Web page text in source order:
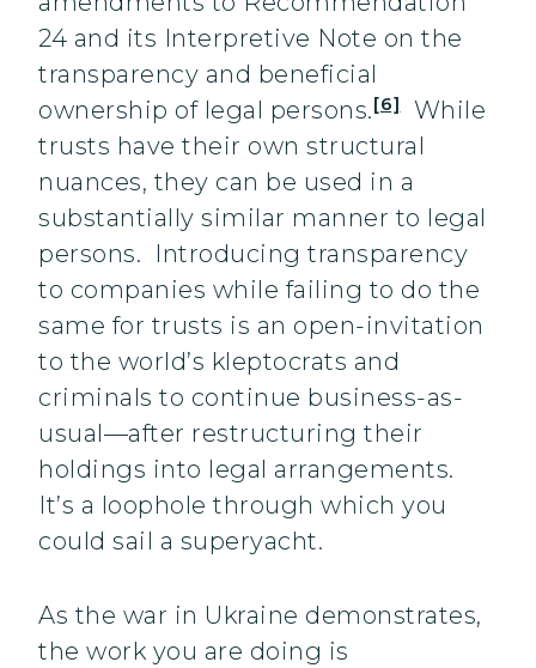
24 and its Interpretive Note on the
transparency and beneficial
ownership of legal persons.[6]While
trusts have their own structural
nuances, they can be used in a
substantially similar manner to legal
persons. Introducing transparency
to companies while failing to do the
same for trusts is an open-invitation
to the world’s kleptocrats and
criminals to continue business-as-
usual—after restructuring their
holdings into legal arrangements.
It’s a loophole through which you
could sail a superyacht.
As the war in Ukraine demonstrates,
the work you are doing is